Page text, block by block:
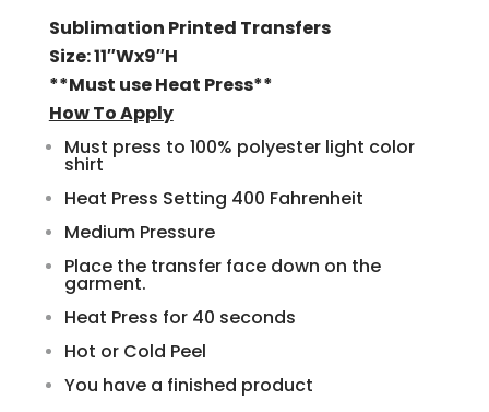
Sublimation Printed Transfers
Size: 11″Wx9″H
**Must use Heat Press**
How To Apply
Must press to 100% polyester light color
shirt
Heat Press Setting 400 Fahrenheit
Medium Pressure
Place the transfer face down on the
garment.
Heat Press for 40 seconds
Hot or Cold Peel
You have a finished product